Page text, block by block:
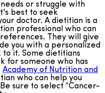
or struggle with
best to seek
doctor. A dietitian is a
professional who can
They will give
you with a personalized
to it. Some dietitians
for someone who has
Academy of Nutrition and
who can help you
sure to select “Cancer-